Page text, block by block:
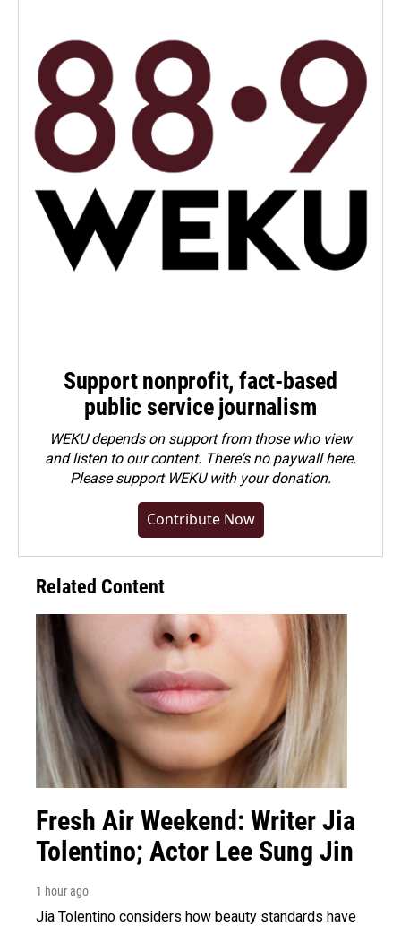
Support nonprofit, fact-based
public service journalism
WEKU depends on support from those who view
and listen to our content. There's no paywall here.
Pleasesupport WEKU with your donation.
Contribute Now
Related Content
Fresh Air Weekend: Writer Jia
Tolentino; Actor Lee Sung Jin
1 hour ago
Jia Tolentino considers how beauty standards have